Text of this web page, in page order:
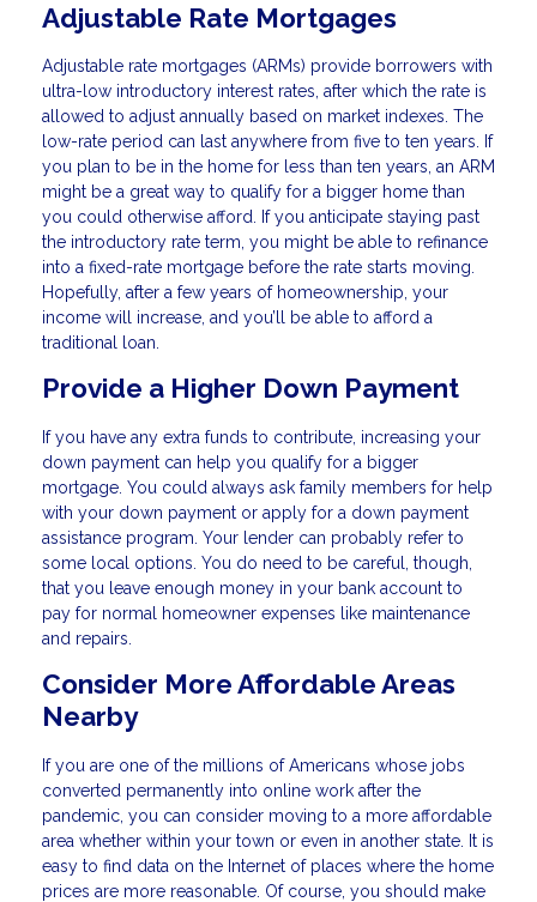
Adjustable Rate Mortgages
Adjustable rate mortgages (ARMs) provide borrowers with
ultra-low introductory interest rates, after which the rate is
allowed to adjust annually based on market indexes. The
low-rate period can last anywhere from five to ten years. If
you plan to be in the home for less than ten years, an ARM
might be a great way to qualify for a bigger home than
you could otherwise afford. If you anticipate staying past
the introductory rate term, you might be able to refinance
into a fixed-rate mortgage before the rate starts moving.
Hopefully, after a few years of homeownership, your
income will increase, and you’ll be able to afford a
traditional loan.
Provide a Higher Down Payment
If you have any extra funds to contribute, increasing your
down payment can help you qualify for a bigger
mortgage. You could always ask family members for help
with your down payment or apply for a down payment
assistance program. Your lender can probably refer to
some local options. You do need to be careful, though,
that you leave enough money in your bank account to
pay for normal homeowner expenses like maintenance
and repairs.
Consider More Affordable Areas
Nearby
If you are one of the millions of Americans whose jobs
converted permanently into online work after the
pandemic, you can consider moving to a more affordable
area whether within your town or even in another state. It is
easy to find data on the Internet of places where the home
prices are more reasonable. Of course, you should make